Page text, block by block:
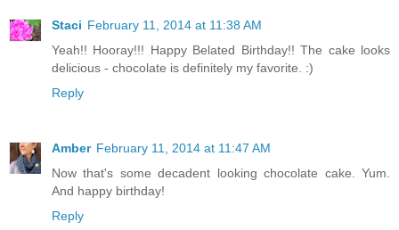
Staci February 11, 2014 at 11:38 AM
Yeah!! Hooray!!! Happy Belated Birthday!! The cake looks
delicious - chocolate is definitely my favorite. :)
Reply
Amber February 11, 2014 at 11:47 AM
Now that's some decadent looking chocolate cake. Yum.
And happy birthday!
Reply